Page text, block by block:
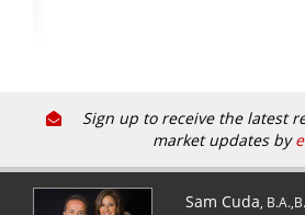
Sign up to receive the latest
market updates by
Sam Cuda,